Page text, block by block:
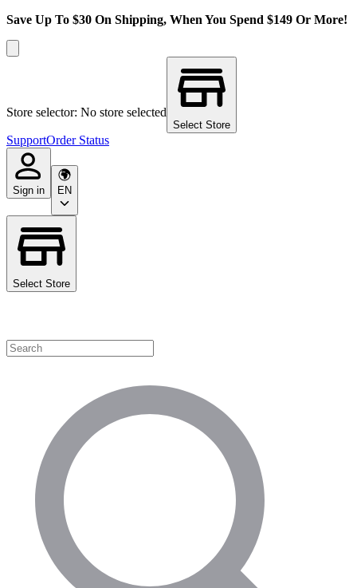
Save Up To $30 On Shipping, When You Spend $149 Or More!
Store selector: No store selected
Select Store
SupportOrder Status
Sign in EN
Select Store